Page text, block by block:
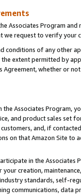
Associates Program and
request to verify your
of any other
extent permitted by
Agreement, whether or
Associates Program,
and product sales set
and, if
on that Amazon Site to
in the
creation,
standards, self-
communications,